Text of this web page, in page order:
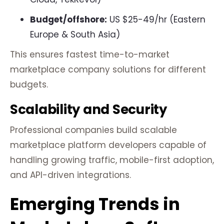
Budget/offshore: US $25-49/hr (Eastern
Europe & South Asia)
This ensures fastest time-to-market
marketplace company solutions for different
budgets.
Scalability and Security
Professional companies build scalable
marketplace platform developers capable of
handling growing traffic, mobile-first adoption,
and API-driven integrations.
Emerging Trends in